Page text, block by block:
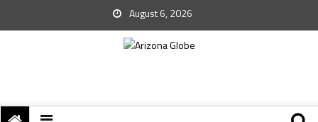
August 6, 2026